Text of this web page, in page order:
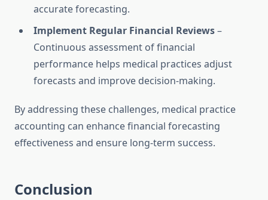
accurate forecasting.
Implement Regular Financial Reviews–
Continuous assessment of financial
performance helps medical practices adjust
forecasts and improve decision-making.
By addressing these challenges, medical practice
accounting can enhance financial forecasting
effectiveness and ensure long-term success.
Conclusion